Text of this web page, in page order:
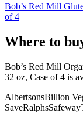
Bob’s Red Mill
of 4
Where to
Bob’s Red Mill
32 oz, Case of 4 is
AlbertsonsBillion
SaveRalphsSafeway